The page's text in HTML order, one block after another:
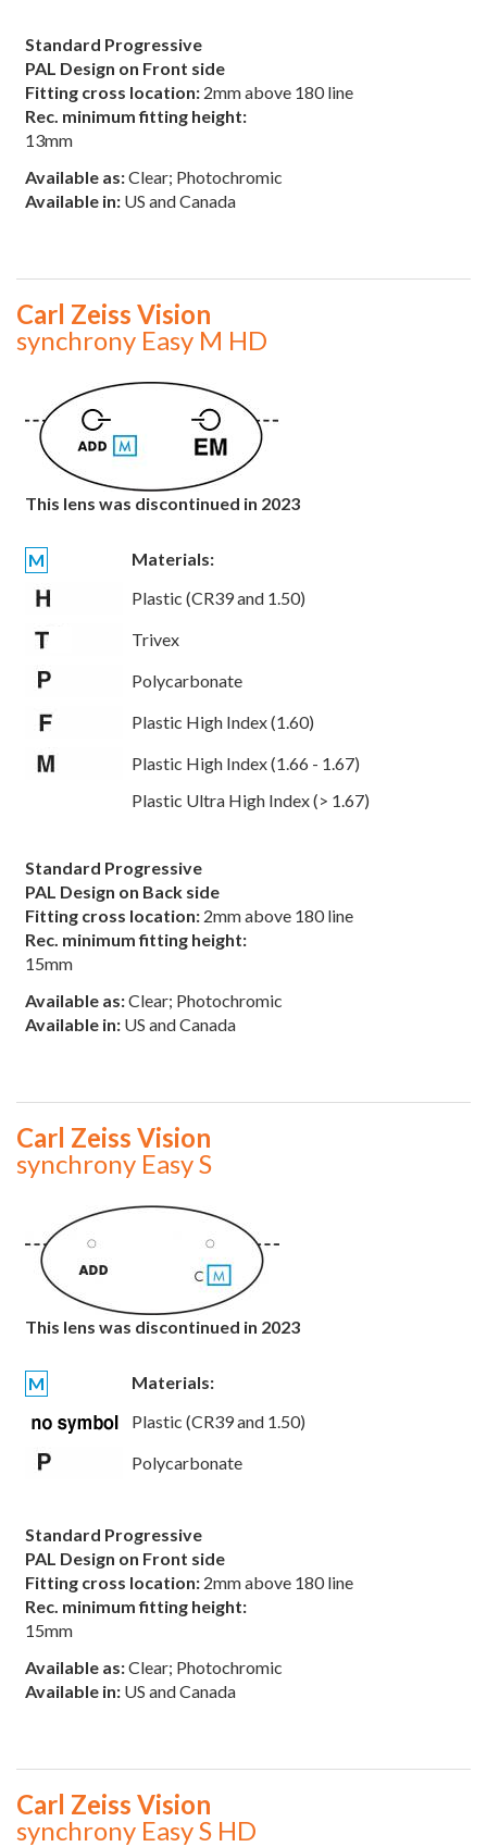
Standard Progressive
PAL Design on Front side
Fitting cross location: 2mm above 180 line
Rec. minimum fitting height:
13mm
Available as:Clear; Photochromic
Available in: US and Canada
Carl Zeiss Vision
synchrony Easy M HD
This lens was discontinued in 2023
M
Materials:
Plastic (CR39 and 1.50)
Trivex
Polycarbonate
Plastic High Index (1.60)
Plastic High Index (1.66 - 1.67)
Plastic Ultra High Index (> 1.67)
Standard Progressive
PAL Design on Back side
Fitting cross location: 2mm above 180 line
Rec. minimum fitting height:
15mm
Available as:Clear; Photochromic
Available in: US and Canada
Carl Zeiss Vision
synchrony Easy S
This lens was discontinued in 2023
M
Materials:
Plastic (CR39 and 1.50)
Polycarbonate
Standard Progressive
PAL Design on Front side
Fitting cross location: 2mm above 180 line
Rec. minimum fitting height:
15mm
Available as:Clear; Photochromic
Available in: US and Canada
Carl Zeiss Vision
synchrony Easy S HD